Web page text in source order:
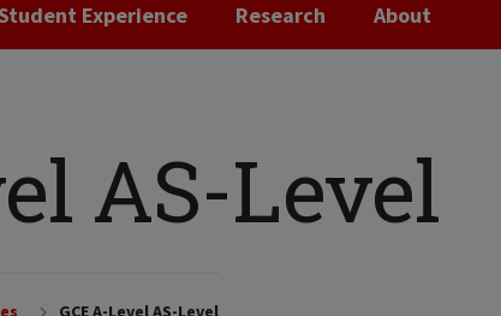
Experience Research About
AS-Level
GCE A-Level AS-Level